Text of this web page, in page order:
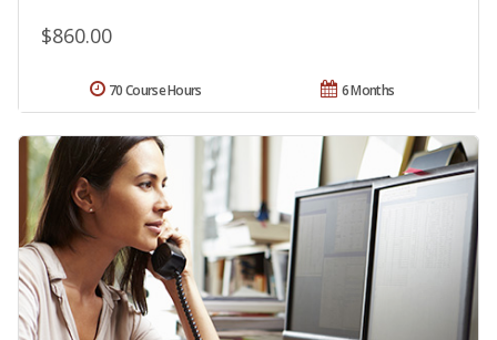
$860.00
6 Months
70 Course Hours